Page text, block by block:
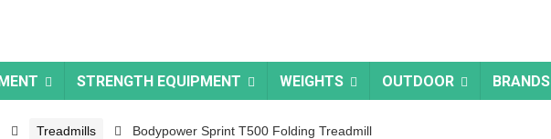
STRENGTH EQUIPMENT WEIGHTS OUTDOOR BRANDS
Treadmills Bodypower Sprint T500 Folding Treadmill